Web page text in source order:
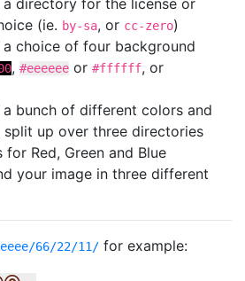
directory for the license or
(ie. by-sa, or cc-zero)
choice of four background
, #eeeeee or #ffffff, or
bunch of different colors and
split up over three directories
Red, Green and Blue
your image in three different
66/22/11/ for example: